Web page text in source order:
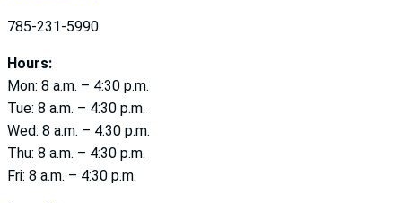
785-231-5990
Hours:
Mon: 8 a.m. – 4:30 p.m.
Tue: 8 a.m. – 4:30 p.m.
Wed: 8 a.m. – 4:30 p.m.
Thu: 8 a.m. – 4:30 p.m.
Fri: 8 a.m. – 4:30 p.m.